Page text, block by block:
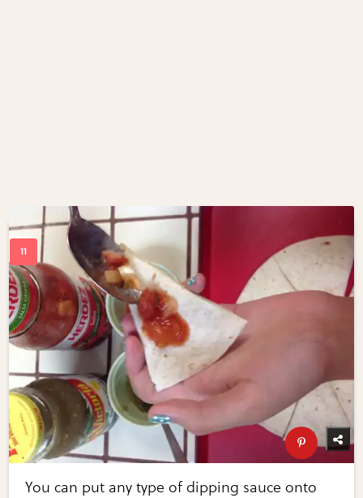
You can put any type of dipping sauce onto